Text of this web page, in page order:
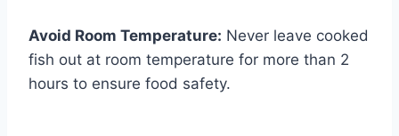
Avoid Room Temperature: Never leave cooked
fish out at room temperature for more than 2
hours to ensure food safety.